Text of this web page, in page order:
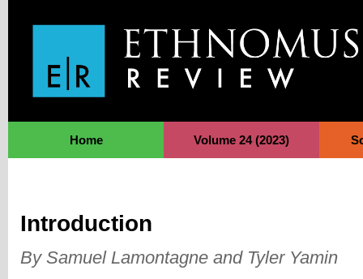
Home Volume 24 (2023)
Introduction
By Samuel Lamontagne and Tyler Yamin